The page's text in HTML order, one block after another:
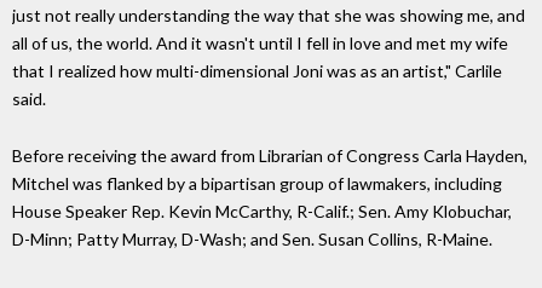
just not really understanding the way that she was showing me, and
all of us, the world. And it wasn't until I fell in love and met my wife
that I realized how multi-dimensional Joni was as an artist," Carlile
said.
Before receiving the award from Librarian of Congress Carla Hayden,
Mitchel was flanked by a bipartisan group of lawmakers, including
House Speaker Rep. Kevin McCarthy, R-Calif.; Sen. Amy Klobuchar,
D-Minn; Patty Murray, D-Wash; and Sen. Susan Collins, R-Maine.